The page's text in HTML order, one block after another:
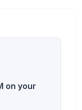
on your